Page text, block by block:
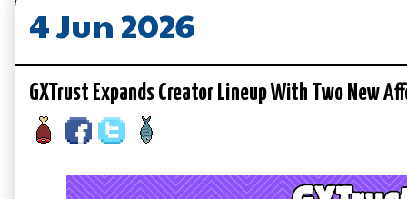
4 Jun 2026
GXTrust Expands Creator Lineup With Two New